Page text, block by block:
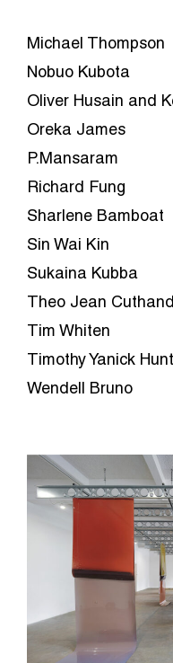
Michael Thompson
Nobuo Kubota
Oliver Husain and
Oreka James
P.Mansaram
Richard Fung
Sharlene Bamboat
Sin Wai Kin
Sukaina Kubba
Theo Jean Cuthand
Tim Whiten
Timothy Yanick
Wendell Bruno